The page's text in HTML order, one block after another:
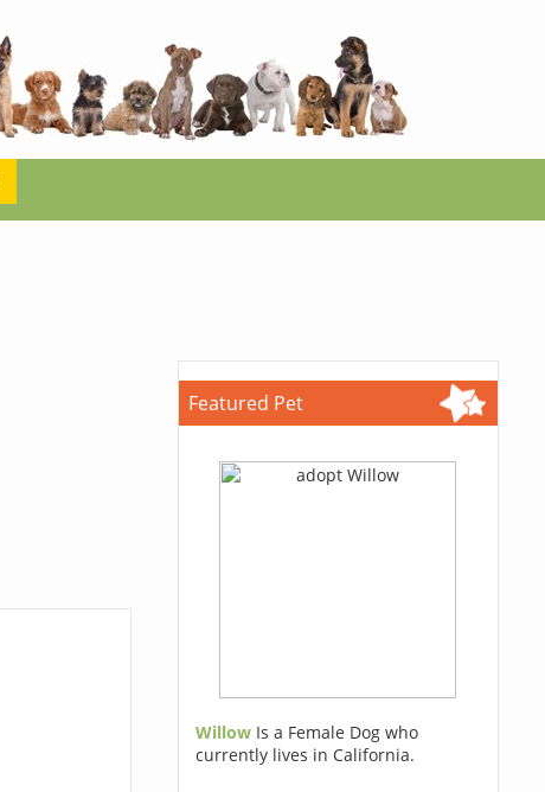
Featured Pet
Willow Is a Female Dog who
currently lives in California.